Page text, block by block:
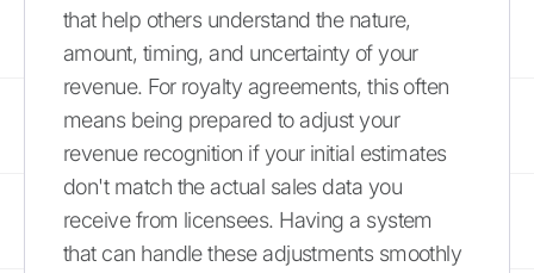
that help others understand the nature,
amount, timing, and uncertainty of your
revenue. For royalty agreements, this often
means being prepared to adjust your
revenue recognition if your initial estimates
don't match the actual sales data you
receive from licensees. Having a system
that can handle these adjustments smoothly